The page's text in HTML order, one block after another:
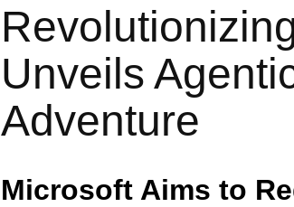
Unveils
Adventure
Microsoft Aims to